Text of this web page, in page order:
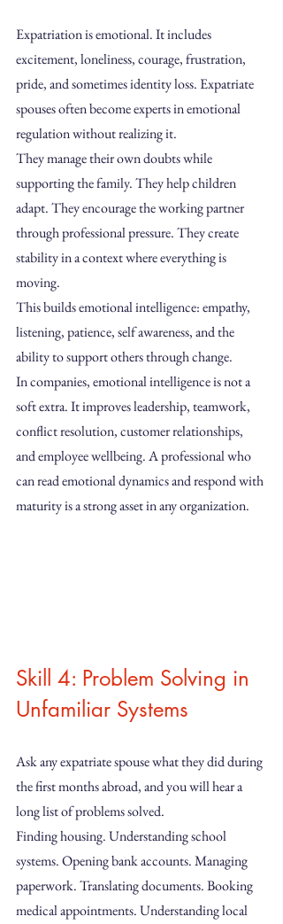
Expatriation is emotional. It includes
excitement, loneliness, courage, frustration,
pride, and sometimes identity loss. Expatriate
spouses often become experts in emotional
regulation without realizing it.
They manage their own doubts while
supporting the family. They help children
adapt. They encourage the working partner
through professional pressure. They create
stability in a context where everything is
moving.
This builds emotional intelligence: empathy,
listening, patience, self awareness, and the
ability to support others through change.
In companies, emotional intelligence is not a
soft extra. It improves leadership, teamwork,
conflict resolution, customer relationships,
and employee wellbeing. A professional who
can read emotional dynamics and respond with
maturity is a strong asset in any organization.
Skill 4: Problem Solving in
Unfamiliar Systems
Ask any expatriate spouse what they did during
the first months abroad, and you will hear a
long list of problems solved.
Finding housing. Understanding school
systems. Opening bank accounts. Managing
paperwork. Translating documents. Booking
medical appointments. Understanding local